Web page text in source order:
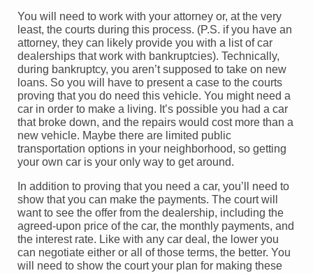
You will need to work with your attorney or, at the very
least, the courts during this process. (P.S. if you have an
attorney, they can likely provide you with a list of car
dealerships that work with bankruptcies). Technically,
during bankruptcy, you aren’t supposed to take on new
loans. So you will have to present a case to the courts
proving that you do need this vehicle. You might need a
car in order to make a living. It’s possible you had a car
that broke down, and the repairs would cost more than a
new vehicle. Maybe there are limited public
transportation options in your neighborhood, so getting
your own car is your only way to get around.
In addition to proving that you need a car, you’ll need to
show that you can make the payments. The court will
want to see the offer from the dealership, including the
agreed-upon price of the car, the monthly payments, and
the interest rate. Like with any car deal, the lower you
can negotiate either or all of those terms, the better. You
will need to show the court your plan for making these